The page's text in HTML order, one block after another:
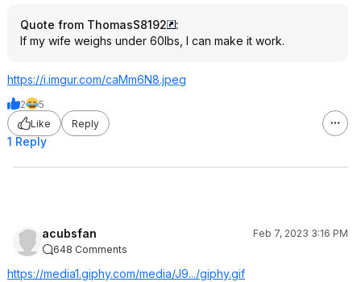
Quote from ThomasS8192
:
If my wife weighs under 60lbs, I can make it work.
https://i.imgur.com/caMm6N8.jpeg
2
5
Like
Reply
1 Reply
acubsfan
Feb 7, 2023 3:16 PM
648 Comments
https://media1.giphy.com/media/J9.../giphy.gif